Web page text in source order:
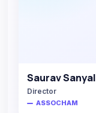
Saurav Sanyal
Director
ASSOCHAM